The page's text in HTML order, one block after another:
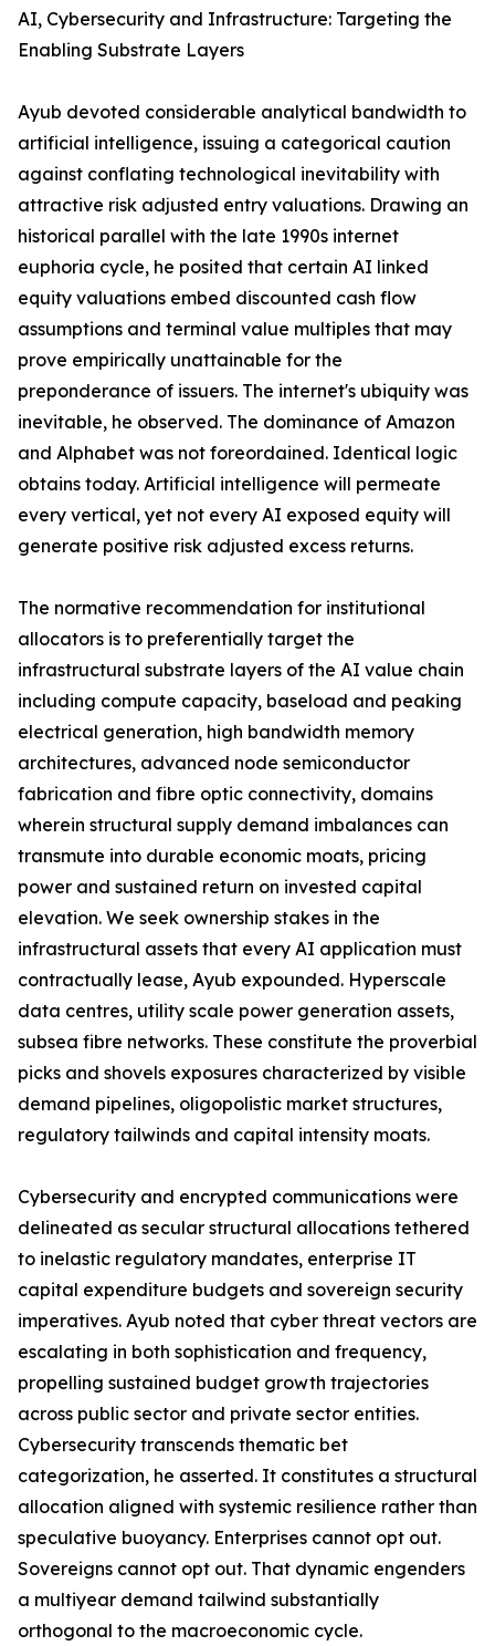
AI, Cybersecurity and Infrastructure: Targeting the
Enabling Substrate Layers
Ayub devoted considerable analytical bandwidth to
artificial intelligence, issuing a categorical caution
against conflating technological inevitability with
attractive risk adjusted entry valuations. Drawing an
historical parallel with the late 1990s internet
euphoria cycle, he posited that certain AI linked
equity valuations embed discounted cash flow
assumptions and terminal value multiples that may
prove empirically unattainable for the
preponderance of issuers. The internet's ubiquity was
inevitable, he observed. The dominance of Amazon
and Alphabet was not foreordained. Identical logic
obtains today. Artificial intelligence will permeate
every vertical, yet not every AI exposed equity will
generate positive risk adjusted excess returns.
The normative recommendation for institutional
allocators is to preferentially target the
infrastructural substrate layers of the AI value chain
including compute capacity, baseload and peaking
electrical generation, high bandwidth memory
architectures, advanced node semiconductor
fabrication and fibre optic connectivity, domains
wherein structural supply demand imbalances can
transmute into durable economic moats, pricing
power and sustained return on invested capital
elevation. We seek ownership stakes in the
infrastructural assets that every AI application must
contractually lease, Ayub expounded. Hyperscale
data centres, utility scale power generation assets,
subsea fibre networks. These constitute the proverbial
picks and shovels exposures characterized by visible
demand pipelines, oligopolistic market structures,
regulatory tailwinds and capital intensity moats.
Cybersecurity and encrypted communications were
delineated as secular structural allocations tethered
to inelastic regulatory mandates, enterprise IT
capital expenditure budgets and sovereign security
imperatives. Ayub noted that cyber threat vectors are
escalating in both sophistication and frequency,
propelling sustained budget growth trajectories
across public sector and private sector entities.
Cybersecurity transcends thematic bet
categorization, he asserted. It constitutes a structural
allocation aligned with systemic resilience rather than
speculative buoyancy. Enterprises cannot opt out.
Sovereigns cannot opt out. That dynamic engenders
a multiyear demand tailwind substantially
orthogonal to the macroeconomic cycle.